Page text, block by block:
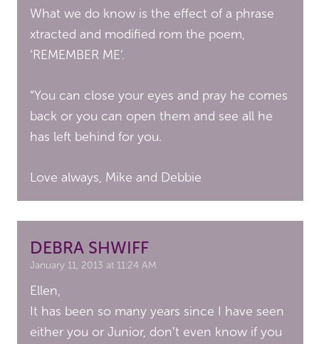
What we do know is the effect of a phrase
xtracted and modified rom the poem,
‘REMEMBER ME’.
“You can close your eyes and pray he comes
back or you can open them and see all he
has left behind for you.
Love always, Mike and Debbie
DEBRA SHWIFF
January 11, 2013 at 11:24 AM
Ellen,
It has been so many years since I have seen
either you or Junior, don’t even know if you